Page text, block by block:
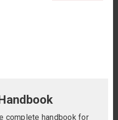
complete handbook for